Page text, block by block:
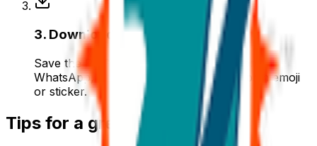
3. Download & use
Save the PNG and add it to Slack, Discord,
WhatsApp, or any app as a custom dolphin emoji
or sticker.
Tips for a great dolphinemoji